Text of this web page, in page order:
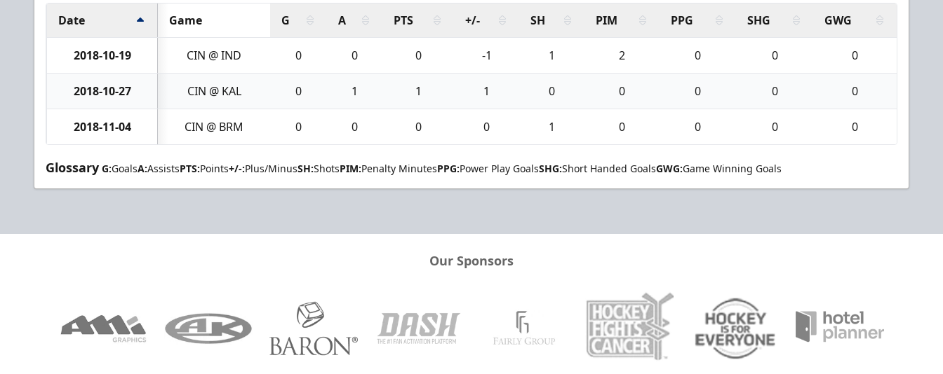
Date Game G A PTS +/- SH PIM PPG SHG GWG
2018-10-19 CIN @ IND 0 0 0 -1 1 2 0 0 0
2018-10-27 CIN @ KAL 0 1 1 1 0 0 0 0 0
2018-11-04 CIN @ BRM 0 0 0 0 1 0 0 0 0
Glossary G:GoalsA:AssistsPTS:Points+/-:Plus/MinusSH:ShotsPIM:Penalty MinutesPPG:Power Play GoalsSHG:Short Handed GoalsGWG:Game Winning Goals
Our Sponsors